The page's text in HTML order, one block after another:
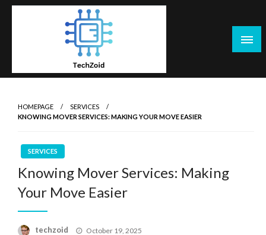
Skip
HOMEPAGE
SERVICES
KNOWING MOVER SERVICES: MAKING YOUR MOVE EASIER
SERVICES
Knowing Mover Services: Making
Your Move Easier
techzoid
Posted
October 19, 2025